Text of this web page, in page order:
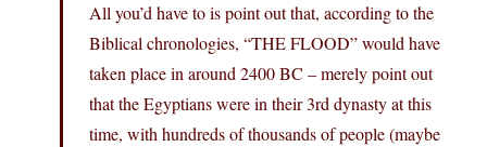
All you’d have to is point out that, according to the
Biblical chronologies, “THE FLOOD” would have
taken place in around 2400 BC – merely point out
that the Egyptians were in their 3rd dynasty at this
time, with hundreds of thousands of people (maybe